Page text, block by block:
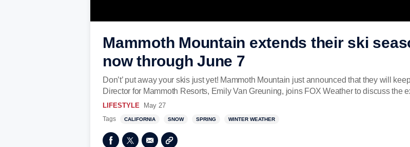
Mammoth Mountain extends their ski
now through June 7
Don’t’ put away your skis just yet! Mammoth Mountain just announced that they will
Director for Mammoth Resorts, Emily Van Greuning, joins FOX Weather to discuss the
LIFESTYLE May 27
Tags CALIFORNIA SNOW SPRING WINTER WEATHER